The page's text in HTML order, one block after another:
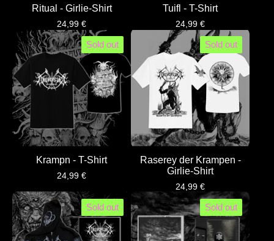
Ritual - Girlie-Shirt
24,99 €
Tuifl - T-Shirt
24,99 €
Sold out
Krampn - T-Shirt
24,99 €
Sold out
Raserey der Krampen -
Girlie-Shirt
24,99 €
Sold out Sold out